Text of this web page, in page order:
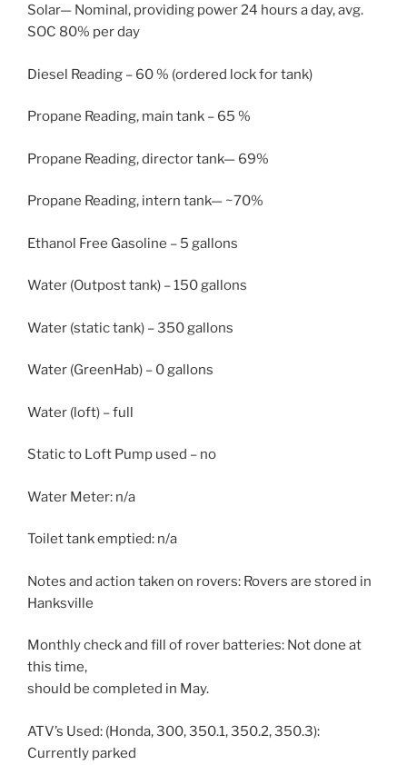
Solar— Nominal, providing power 24 hours a day, avg.
SOC 80% per day
Diesel Reading – 60 % (ordered lock for tank)
Propane Reading, main tank – 65 %
Propane Reading, director tank— 69%
Propane Reading, intern tank— ~70%
Ethanol Free Gasoline – 5 gallons
Water (Outpost tank) – 150 gallons
Water (static tank) – 350 gallons
Water (GreenHab) – 0 gallons
Water (loft) – full
Static to Loft Pump used – no
Water Meter: n/a
Toilet tank emptied: n/a
Notes and action taken on rovers: Rovers are stored in
Hanksville
Monthly check and fill of rover batteries: Not done at
this time,
should be completed in May.
ATV’s Used: (Honda, 300, 350.1, 350.2, 350.3):
Currently parked